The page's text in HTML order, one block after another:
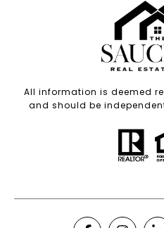
All information is deemed
and should be